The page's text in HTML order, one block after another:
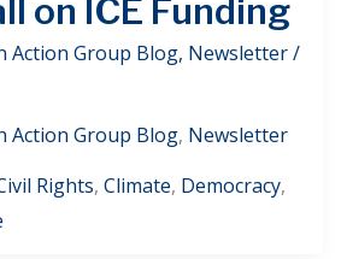
on ICE Funding
Action Group Blog, Newsletter/
Action Group Blog, Newsletter
Rights, Climate, Democracy,